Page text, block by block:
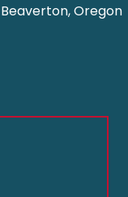
Beaverton, Oregon